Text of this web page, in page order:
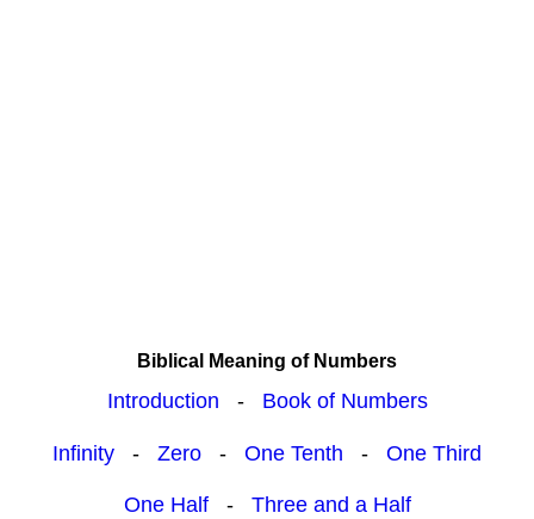
Biblical Meaning of Numbers
Introduction - Book of Numbers
Infinity - Zero - One Tenth - One Third
One Half- Three and a Half